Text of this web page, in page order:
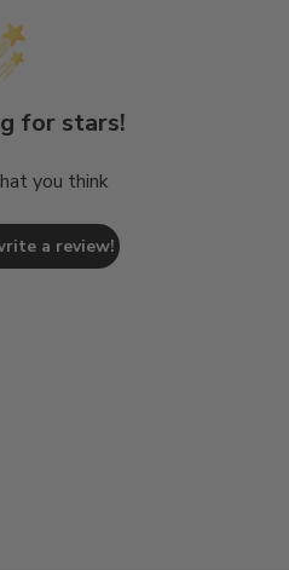
for stars!
you think
a review!